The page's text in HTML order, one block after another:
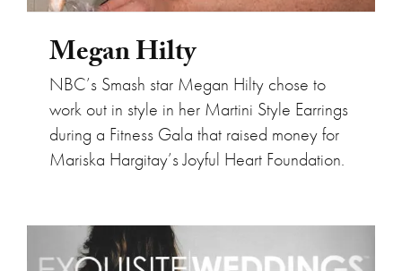
Megan Hilty
NBC’s Smash star Megan Hilty chose to
work out in style in her Martini Style Earrings
during a Fitness Gala that raised money for
Mariska Hargitay’s Joyful Heart Foundation.